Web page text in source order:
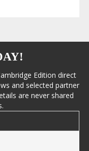
Edition direct
and selected partner
are never shared